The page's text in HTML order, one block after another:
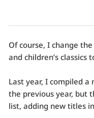
Of course, I change
and children’s classics
Last year, I compiled
the previous year, but
list, adding new titles